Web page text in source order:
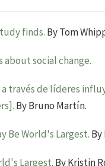
finds. By Tom
about social change.
través de líderes
By Bruno Martín.
Be World's Largest. By
Largest. By Kristin